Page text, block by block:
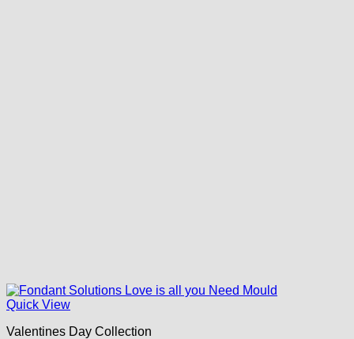
Quick View
Valentines Day Collection